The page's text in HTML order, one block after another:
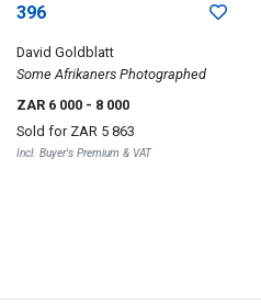
396
David Goldblatt
Some Afrikaners Photographed
ZAR 6 000 - 8 000
Sold for ZAR 5 863
Incl. Buyer's Premium & VAT